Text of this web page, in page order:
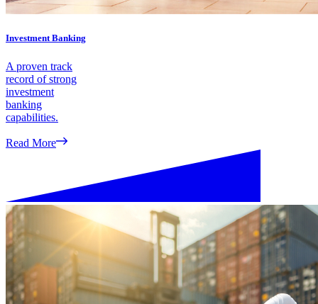
Investment Banking
A proven track
record of strong
investment
banking
capabilities.
Read More